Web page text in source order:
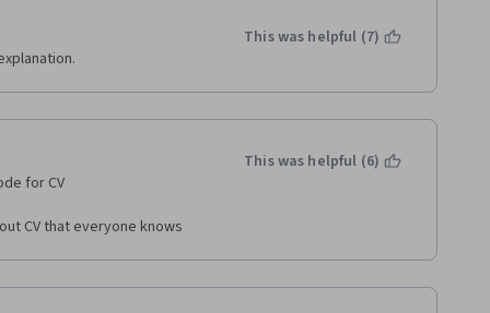
This was helpful (7)
for CV
CV that everyone knows
This was helpful (6)